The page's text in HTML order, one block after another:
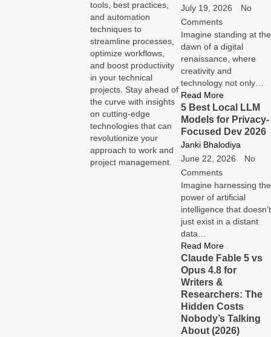
tools, best practices,
and automation
techniques to
streamline processes,
optimize workflows,
and boost productivity
in your technical
projects. Stay ahead of
the curve with insights
on cutting-edge
technologies that can
revolutionize your
approach to work and
project management.
July 19, 2026
No
Comments
Imagine standing at the
dawn of a digital
renaissance, where
creativity and
technology not only…
Read More
5 Best Local LLM
Models for Privacy-
Focused Dev 2026
Janki Bhalodiya
June 22, 2026
No
Comments
Imagine harnessing the
power of artificial
intelligence that doesn’t
just exist in a distant
data…
Read More
Claude Fable 5 vs
Opus 4.8 for
Writers &
Researchers: The
Hidden Costs
Nobody’s Talking
About (2026)